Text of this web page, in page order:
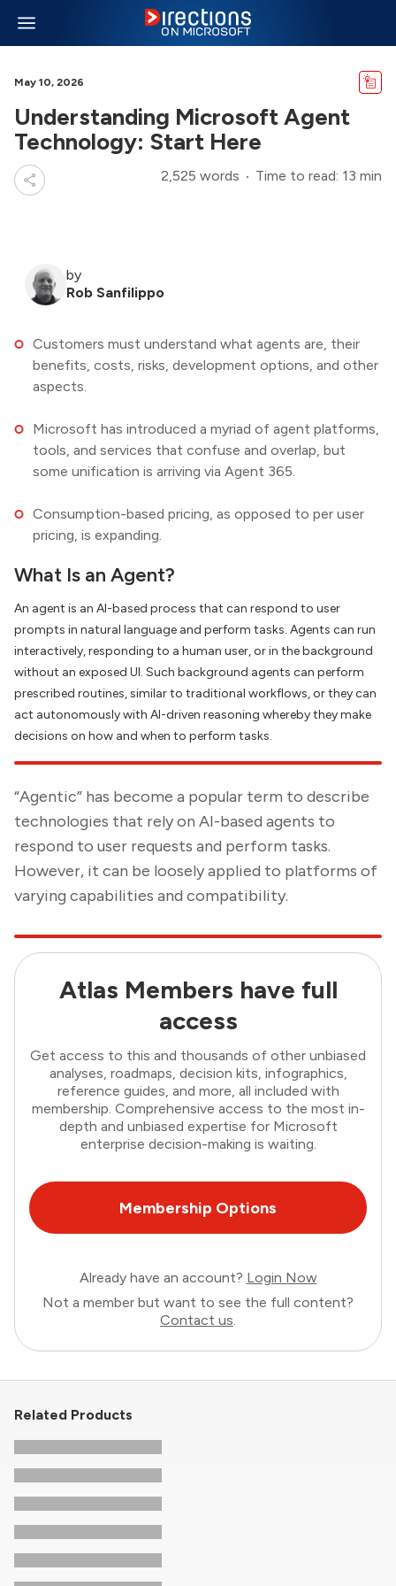
May 10, 2026
Understanding Microsoft Agent
Technology: Start Here
2,525 words Time to read: 13 min
by
Rob Sanfilippo
Customers must understand what agents are, their
benefits, costs, risks, development options, and other
aspects.
Microsoft has introduced a myriad of agent platforms,
tools, and services that confuse and overlap, but
some unification is arriving via Agent 365.
Consumption-based pricing, as opposed to per user
pricing, is expanding.
What Is an Agent?
An agent is an AI-based process that can respond to user
prompts in natural language and perform tasks. Agents can run
interactively, responding to a human user, or in the background
without an exposed UI. Such background agents can perform
prescribed routines, similar to traditional workflows, or they can
act autonomously with AI-driven reasoning whereby they make
decisions on how and when to perform tasks.
“Agentic” has become a popular term to describe
technologies that rely on AI-based agents to
respond to user requests and perform tasks.
However, it can be loosely applied to platforms of
varying capabilities and compatibility.
Atlas Members have full
access
Get access to this and thousands of other unbiased
analyses, roadmaps, decision kits, infographics,
reference guides, and more, all included with
membership. Comprehensive access to the most in-
depth and unbiased expertise for Microsoft
enterprise decision-making is waiting.
Membership Options
Already have an account? Login Now
Not a member but want to see the full content?
Contact us.
Related Products